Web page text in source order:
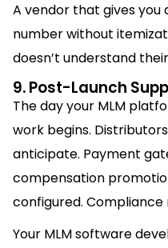
A vendor that gives you
number without
doesn’t understand
9. Post-Launch
The day your MLM
work begins.
anticipate. Payment
compensation
configured.
Your MLM software